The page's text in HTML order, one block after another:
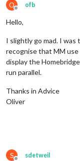
O
Offline
ofb
Hello,
I slightly go mad. I
recognise that MM use
display the
run parallel.
Thanks in Advice
Oliver
S sdetweil